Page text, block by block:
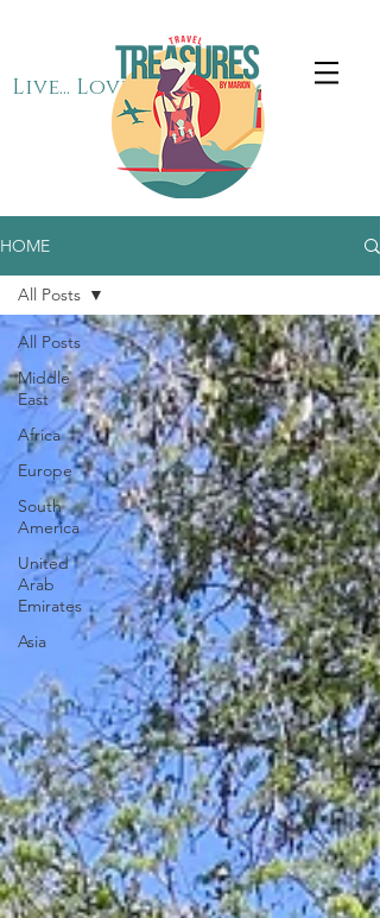
Live... Love... Travel
HOME
All Posts
Middle
East
Africa
Europe
South
America
United
Arab
Emirates
Asia
All Posts